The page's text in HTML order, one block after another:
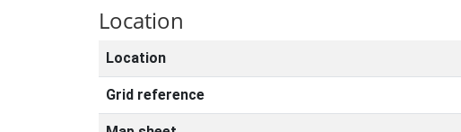
Location
Location
Grid reference